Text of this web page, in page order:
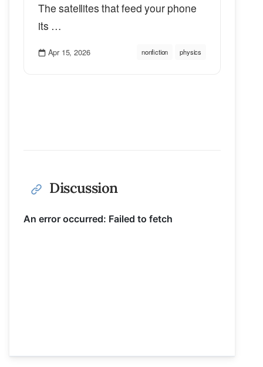
The satellites that feed your phone
its …
Apr 15, 2026 nonfiction physics
Discussion